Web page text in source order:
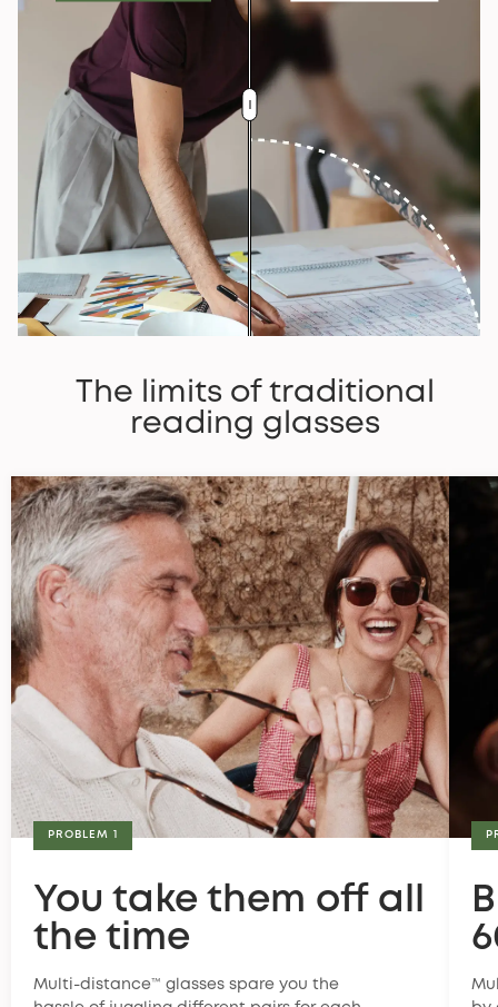
The limits of traditional
reading glasses
PROBLEM 1
You take them off all
the time
Multi-distance™ glasses spare you the